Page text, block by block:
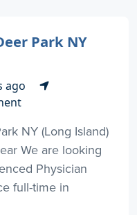
Park NY
ago
NY (Long Island)
We are looking
Physician
full-time in